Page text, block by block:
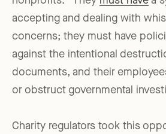
accepting and dealing with
concerns; they must have
against the intentional
documents, and their
or obstruct governmental
Charity regulators took this